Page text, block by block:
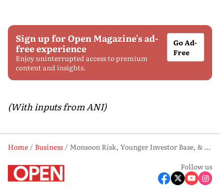
Sign up for Open Magazine's ad-
free experience
Enjoy uninterrupted access to premium
content and insights.
Go Ad-
Free
(With inputs from ANI)
Home Business
Monsoon Risk, Younger Investor Base, & Skewed Trading Activity Define NSE Outlook: NSE Data
Follow us